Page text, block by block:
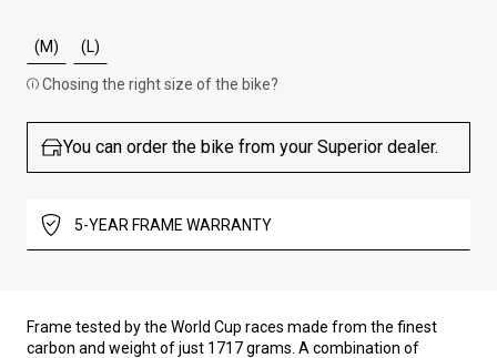
(M) (L)
Chosing the right size of the bike?
You can order the bike from your Superior dealer.
5-YEAR FRAME WARRANTY
Frame tested by the World Cup races made from the finest
carbon and weight of just 1717 grams. A combination of